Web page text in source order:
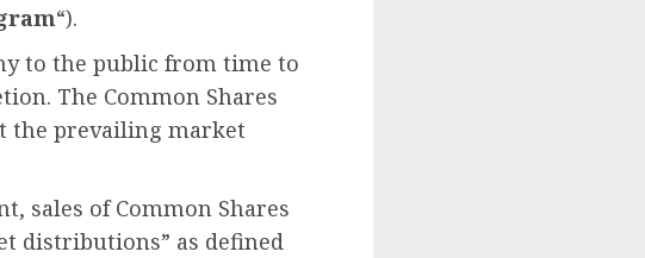
“).
to the public from time to
The Common Shares
the prevailing market
sales of Common Shares
distributions” as defined